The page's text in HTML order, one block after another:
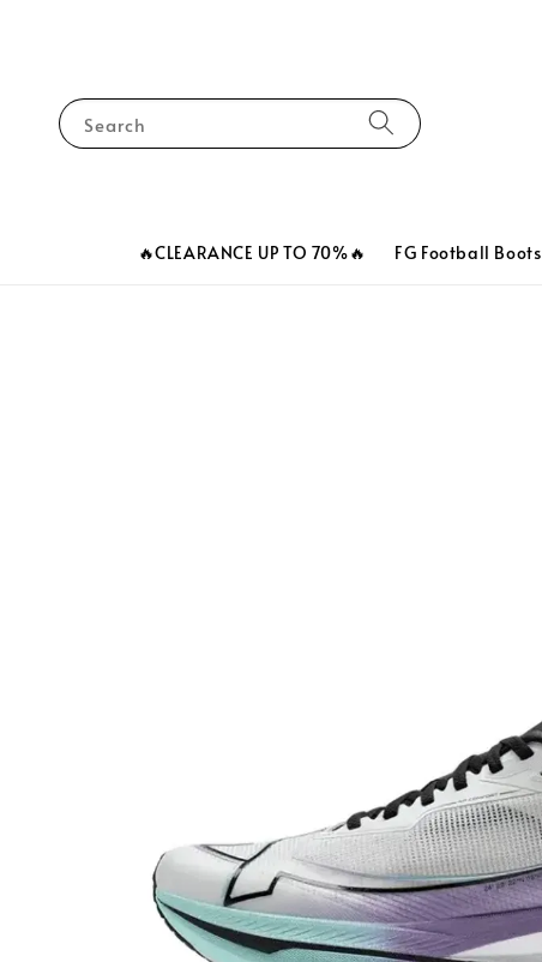
Search
🔥CLEARANCE UP TO 70%🔥 FG Football Boots